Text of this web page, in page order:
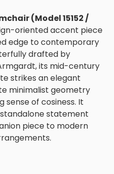
(Model 15152 /
oriented accent piece
edge to contemporary
drafted by
its mid-century
strikes an elegant
minimalist geometry
sense of cosiness. It
statement
piece to modern